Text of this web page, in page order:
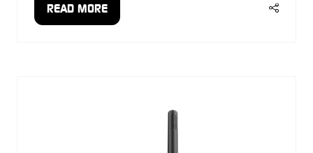
READ MORE
(OPENS